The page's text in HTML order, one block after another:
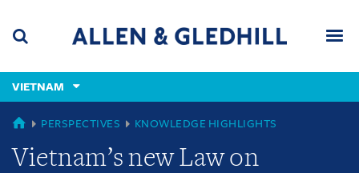
content
(accesskey
(accesskey
VIETNAM
GLOBAL
PERSPECTIVES KNOWLEDGE HIGHLIGHTS
Vietnam’s new Law on